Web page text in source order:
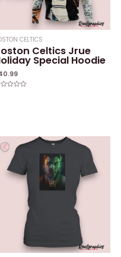
CELTICS
Celtics Jrue
Special Hoodie